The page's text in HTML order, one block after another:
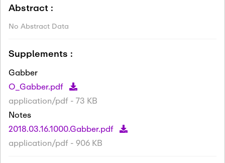
Abstract :
No Abstract Data
Supplements :
Gabber
O_Gabber.pdf
application/pdf - 73 KB
Notes
2018.03.16.1000.Gabber.pdf
application/pdf - 906 KB